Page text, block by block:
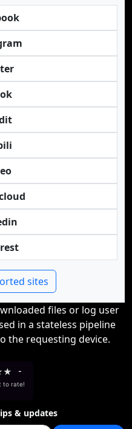
sites
files or log user
in a stateless pipeline
the requesting device.
★ -
to rate!
& updates